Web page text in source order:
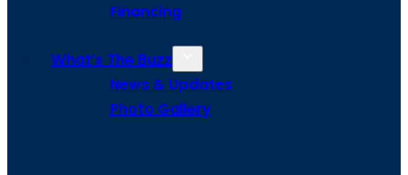
Financing
What’s The Buzz
News & Updates
Photo Gallery